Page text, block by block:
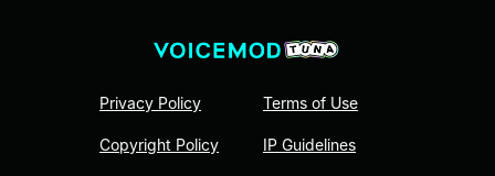
Privacy Policy
Copyright Policy
Terms of Use
IP Guidelines